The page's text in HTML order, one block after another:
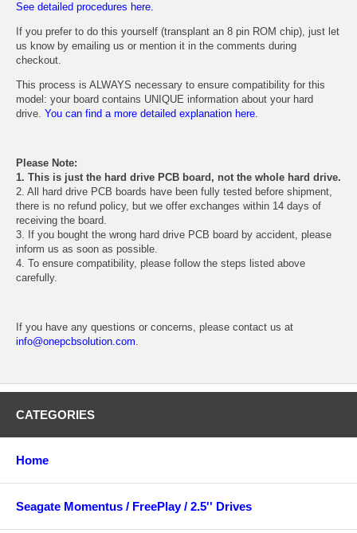
See detailed procedures here.
If you prefer to do this yourself (transplant an 8 pin ROM chip), just let
us know by emailing us or mention it in the comments during
checkout.
This process is ALWAYS necessary to ensure compatibility for this
model: your board contains UNIQUE information about your hard
drive. You can find a more detailed explanation here.
Please Note:
1. This is just the hard drive PCB board, not the whole hard drive.
2. All hard drive PCB boards have been fully tested before shipment,
there is no refund policy, but we offer exchanges within 14 days of
receiving the board.
3. If you bought the wrong hard drive PCB board by accident, please
inform us as soon as possible.
4. To ensure compatibility, please follow the steps listed above
carefully.
If you have any questions or concerns, please contact us at
info@onepcbsolution.com.
CATEGORIES
Home
Seagate Momentus / FreePlay / 2.5'' Drives